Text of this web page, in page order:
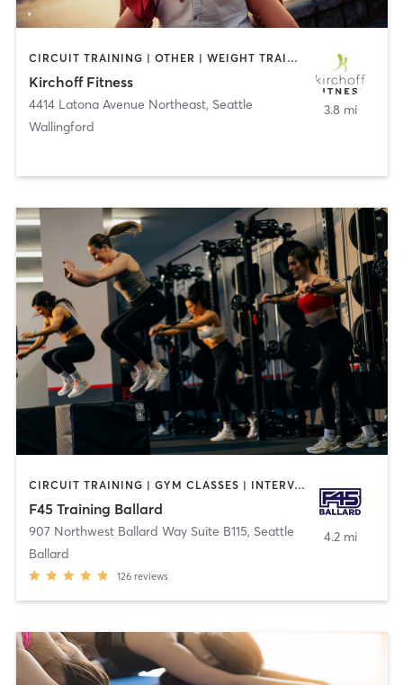
CIRCUIT TRAINING | OTHER | WEIGHT TRAINING
Kirchoff Fitness
4414 Latona Avenue Northeast, Seattle
Wallingford
3.8 mi
CIRCUIT TRAINING | GYM CLASSES | INTERVAL TRAINING
F45 Training Ballard
907 Northwest Ballard Way Suite B115, Seattle
Ballard
126 reviews
4.2 mi